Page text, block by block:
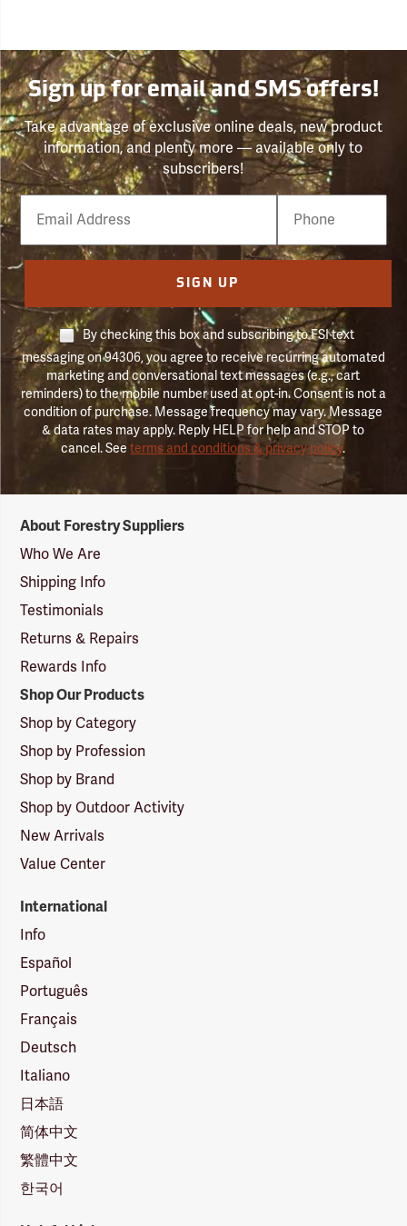
Sign up for email and SMS offers!
Take advantage of exclusive online deals, new product
information, and plenty more — available only to
subscribers!
Email
Phone
Number
SIGN UP
By checking this box and subscribing to FSI text
messaging on 94306, you agree to receive recurring automated
marketing and conversational text messages (e.g., cart
reminders) to the mobile number used at opt-in. Consent is not a
condition of purchase. Message frequency may vary. Message
& data rates may apply. Reply HELP for help and STOP to
cancel. Seeterms and conditions & privacy policy.
Suppliers
Logo
About Forestry Suppliers
Who We Are
Shipping Info
Testimonials
Returns & Repairs
Rewards Info
Shop Our Products
Shop by Category
Shop by Profession
Shop by Brand
Shop by Outdoor Activity
New Arrivals
Value Center
International
Info
Español
Português
Français
Deutsch
Italiano
日本語
简体中文
繁體中文
한국어